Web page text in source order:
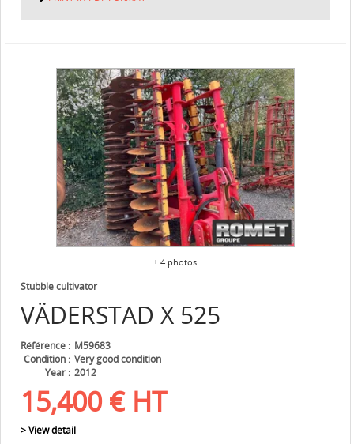
+ 4 photos
VÄDERSTAD X 525
Stubble cultivator
Référence
M59683
Condition
Very good condition
Year
2012
15,400 € HT
> View detail